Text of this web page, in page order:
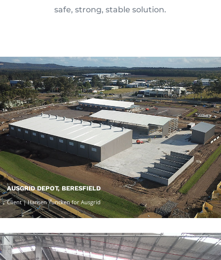
safe, strong, stable solution.
AUSGRID DEPOT, BERESFIELD
Client | Hansen Yuncken for Ausgrid